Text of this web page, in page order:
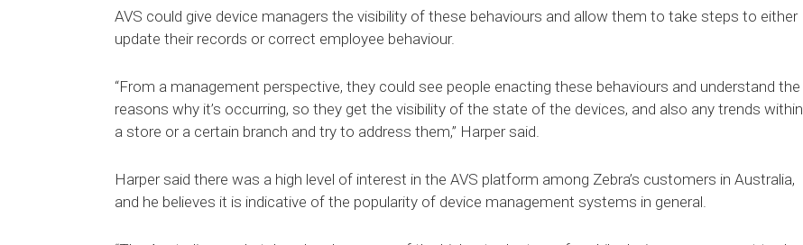
AVS could give device managers the visibility of these behaviours and allow them to take steps to either
update their records or correct employee behaviour.
“From a management perspective, they could see people enacting these behaviours and understand the
reasons why it’s occurring, so they get the visibility of the state of the devices, and also any trends within
a store or a certain branch and try to address them,” Harper said.
Harper said there was a high level of interest in the AVS platform among Zebra’s customers in Australia,
and he believes it is indicative of the popularity of device management systems in general.